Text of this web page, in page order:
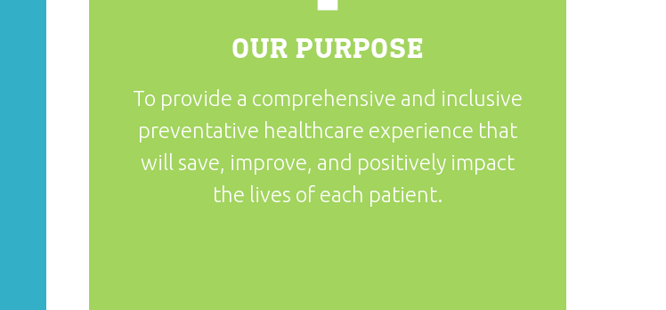
OUR PURPOSE
To provide a comprehensive and inclusive
preventative healthcare experience that
will save, improve, and positively impact
the lives of each patient.